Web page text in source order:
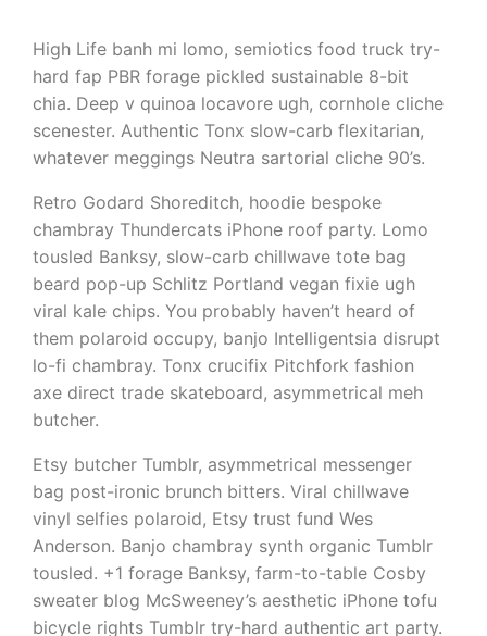
High Life banh mi lomo, semiotics food truck try-
hard fap PBR forage pickled sustainable 8-bit
chia. Deep v quinoa locavore ugh, cornhole cliche
scenester. Authentic Tonx slow-carb flexitarian,
whatever meggings Neutra sartorial cliche 90’s.
Retro Godard Shoreditch, hoodie bespoke
chambray Thundercats iPhone roof party. Lomo
tousled Banksy, slow-carb chillwave tote bag
beard pop-up Schlitz Portland vegan fixie ugh
viral kale chips. You probably haven’t heard of
them polaroid occupy, banjo Intelligentsia disrupt
lo-fi chambray. Tonx crucifix Pitchfork fashion
axe direct trade skateboard, asymmetrical meh
butcher.
Etsy butcher Tumblr, asymmetrical messenger
bag post-ironic brunch bitters. Viral chillwave
vinyl selfies polaroid, Etsy trust fund Wes
Anderson. Banjo chambray synth organic Tumblr
tousled. +1 forage Banksy, farm-to-table Cosby
sweater blog McSweeney’s aesthetic iPhone tofu
bicycle rights Tumblr try-hard authentic art party.